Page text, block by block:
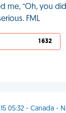
me, “Oh, you
FML
1 632
05:32 - Canada -